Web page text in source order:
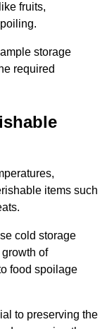
fruits,
storage
required
items such
cold storage
of
food spoilage
to preserving the